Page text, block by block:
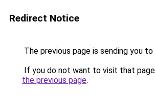
Redirect Notice
The previous page is sending you to
If you do not want to visit that
the previous page.